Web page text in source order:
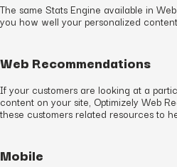
The same Stats Engine available in
you how well your personalized
Web Recommendations
If your customers are looking at a
content on your site, Optimizely Web
these customers related resources to
Mobile